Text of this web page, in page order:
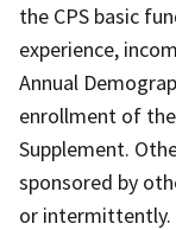
the CPS basic
experience,
Annual
enrollment of
Supplement.
sponsored by
or intermittently.